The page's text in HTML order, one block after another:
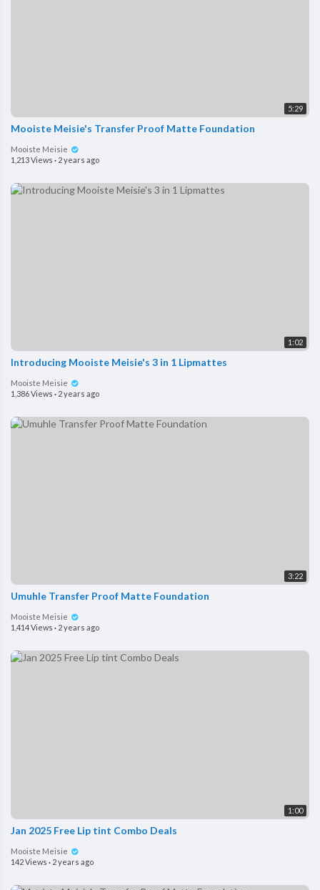
5:29
Mooiste Meisie's Transfer Proof Matte Foundation
Mooiste Meisie
1,213 Views · 2 years ago
1:02
Introducing Mooiste Meisie's 3 in 1 Lipmattes
Mooiste Meisie
1,386 Views · 2 years ago
3:22
Umuhle Transfer Proof Matte Foundation
Mooiste Meisie
1,414 Views · 2 years ago
1:00
Jan 2025 Free Lip tint Combo Deals
Mooiste Meisie
142 Views · 2 years ago